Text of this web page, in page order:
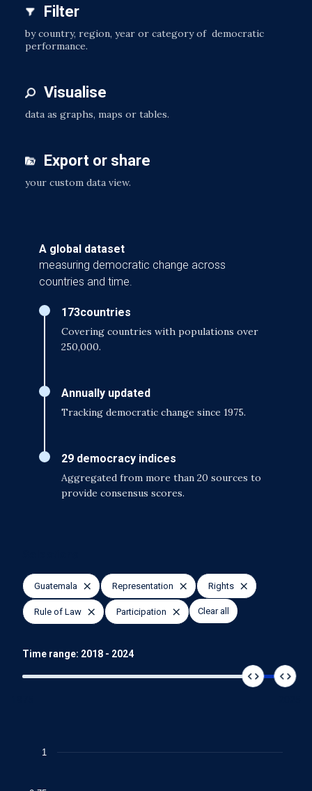
Filter
by country, region, year or category of democratic
performance.
Visualise
data as graphs, maps or tables.
Export or share
your custom data view.
A global dataset
measuring democratic change across
countries and time.
173countries
Covering countries with populations over
250,000.
Annually updated
Tracking democratic change since 1975.
29 democracy indices
Aggregated from more than 20 sources to
provide consensus scores.
Guatemala Representation Rights
Rule of Law Participation Clear all
Time range: 2018 - 2024
Chart
Line chart with 4 lines.
1